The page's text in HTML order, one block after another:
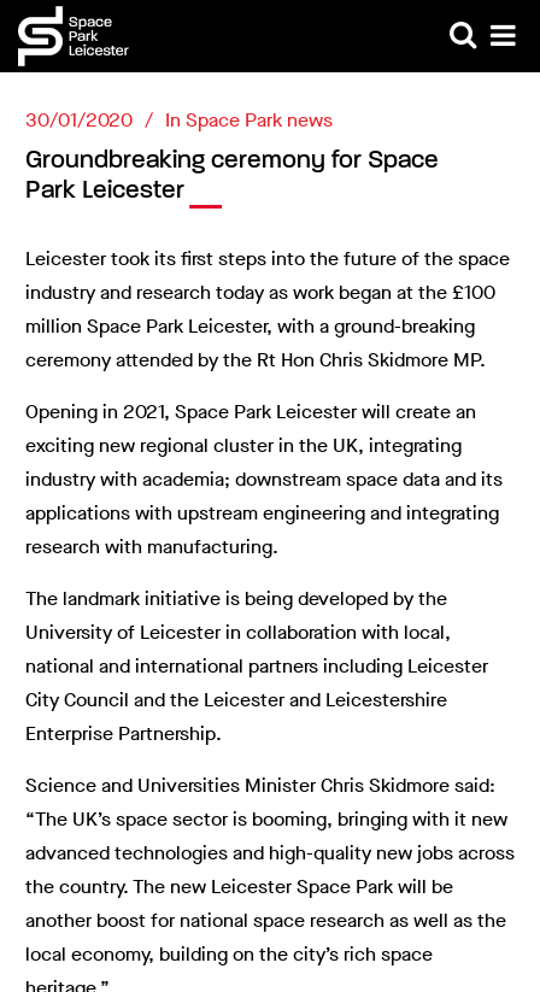
30/01/2020 In Space Park news
Groundbreaking ceremony for Space
Park Leicester
Leicester took its first steps into the future of the space
industry and research today as work began at the £100
million Space Park Leicester, with a ground-breaking
ceremony attended by the Rt Hon Chris Skidmore MP.
Opening in 2021, Space Park Leicester will create an
exciting new regional cluster in the UK, integrating
industry with academia; downstream space data and its
applications with upstream engineering and integrating
research with manufacturing.
The landmark initiative is being developed by the
University of Leicester in collaboration with local,
national and international partners including Leicester
City Council and the Leicester and Leicestershire
Enterprise Partnership.
Science and Universities Minister Chris Skidmore said:
“The UK’s space sector is booming, bringing with it new
advanced technologies and high-quality new jobs across
the country. The new Leicester Space Park will be
another boost for national space research as well as the
local economy, building on the city’s rich space